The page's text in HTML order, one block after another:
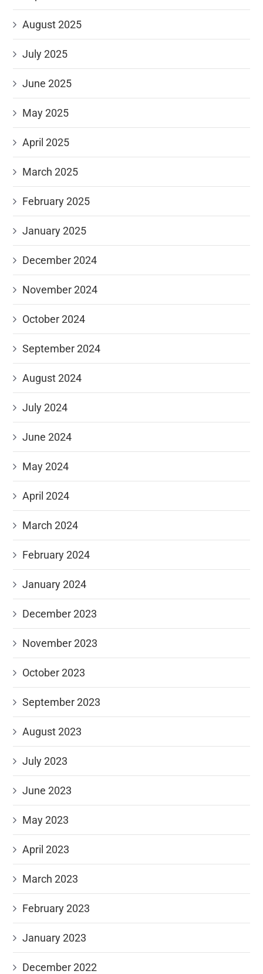
August 2025
July 2025
June 2025
May 2025
April 2025
March 2025
February 2025
January 2025
December 2024
November 2024
October 2024
September 2024
August 2024
July 2024
June 2024
May 2024
April 2024
March 2024
February 2024
January 2024
December 2023
November 2023
October 2023
September 2023
August 2023
July 2023
June 2023
May 2023
April 2023
March 2023
February 2023
January 2023
December 2022